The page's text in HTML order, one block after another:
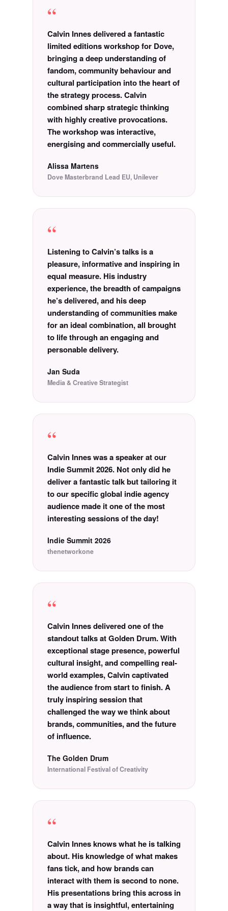
“
Calvin Innes delivered a fantastic
limited editions workshop for Dove,
bringing a deep understanding of
fandom, community behaviour and
cultural participation into the heart of
the strategy process. Calvin
combined sharp strategic thinking
with highly creative provocations.
The workshop was interactive,
energising and commercially useful.
Alissa Martens
Dove Masterbrand Lead EU, Unilever
“
Listening to Calvin’s talks is a
pleasure, informative and inspiring in
equal measure. His industry
experience, the breadth of campaigns
he’s delivered, and his deep
understanding of communities make
for an ideal combination, all brought
to life through an engaging and
personable delivery.
Jan Suda
Media & Creative Strategist
“
Calvin Innes was a speaker at our
Indie Summit 2026. Not only did he
deliver a fantastic talk but tailoring it
to our specific global indie agency
audience made it one of the most
interesting sessions of the day!
Indie Summit 2026
thenetworkone
“
Calvin Innes delivered one of the
standout talks at Golden Drum. With
exceptional stage presence, powerful
cultural insight, and compelling real-
world examples, Calvin captivated
the audience from start to finish. A
truly inspiring session that
challenged the way we think about
brands, communities, and the future
of influence.
The Golden Drum
International Festival of Creativity
“
Calvin Innes knows what he is talking
about. His knowledge of what makes
fans tick, and how brands can
interact with them is second to none.
His presentations bring this across in
a way that is insightful, entertaining